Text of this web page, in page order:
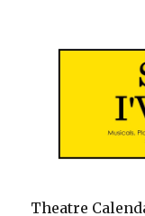
Theatre